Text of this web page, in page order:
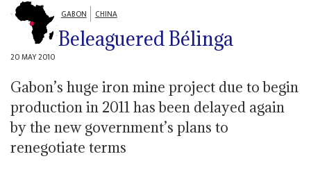
GABON CHINA
Beleaguered Bélinga
20 MAY 2010
Gabon’s huge iron mine project due to begin
production in 2011 has been delayed again
by the new government’s plans to
renegotiate terms